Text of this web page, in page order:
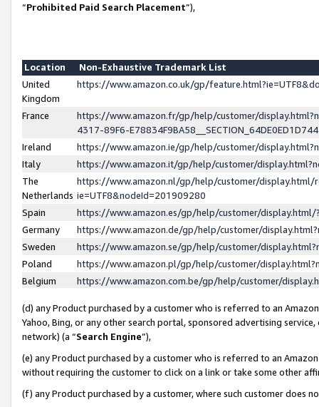
“Prohibited Paid Search Placement”),
Location
Non-Exhaustive Trademark List
United
Kingdom
https://www.amazon.co.uk/gp/
France
https://www.amazon.fr/gp/help/customer/
4317-89F6-
Ireland
https://www.amazon.ie/gp/help/customer/
Italy
https://www.amazon.it/gp/help/customer/
The
Netherlands
https://www.amazon.nl/gp/help/customer/display.html/
ie=UTF8&nodeId=201909280
Spain
https://www.amazon.es/gp/help/customer/
Germany
https://www.amazon.de/gp/help/customer/
Sweden
https://www.amazon.se/gp/help/customer/
Poland
https://www.amazon.pl/gp/help/customer/
Belgium
https://www.amazon.com.be/gp/help/customer/
(d) any Product purchased by a customer who is referred to an
Yahoo, Bing, or any other search portal, sponsored advertising
network) (a “Search Engine”),
(e) any Product purchased by a customer who is referred to an
without requiring the customer to click on a link or take some other
(f) any Product purchased by a customer, where such customer does